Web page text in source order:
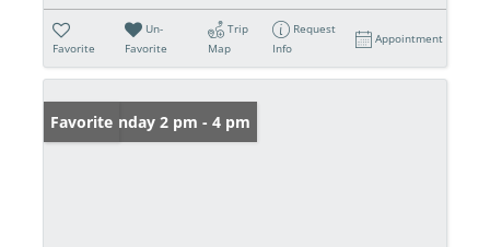
Favorite
Un-
Favorite
Trip
Map
Request
Info
Appointment
Open: Sunday 2 pm - 4 pm
Favorite